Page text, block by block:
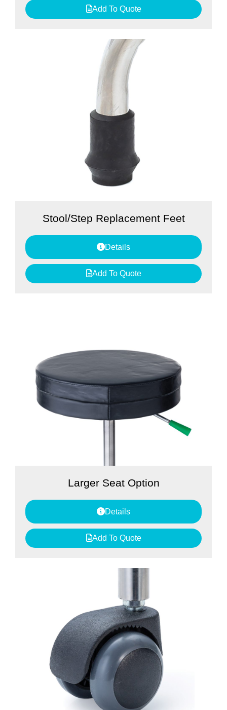
Add To Quote
Stool/Step Replacement Feet
Details
Add To Quote
Larger Seat Option
Details
Add To Quote